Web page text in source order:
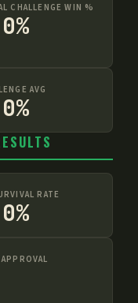
CHALLENGE WIN %
AVG
RATE